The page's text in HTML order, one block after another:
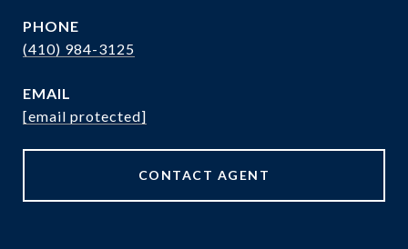
PHONE
(410) 984-3125
EMAIL
[email protected]
CONTACT AGENT